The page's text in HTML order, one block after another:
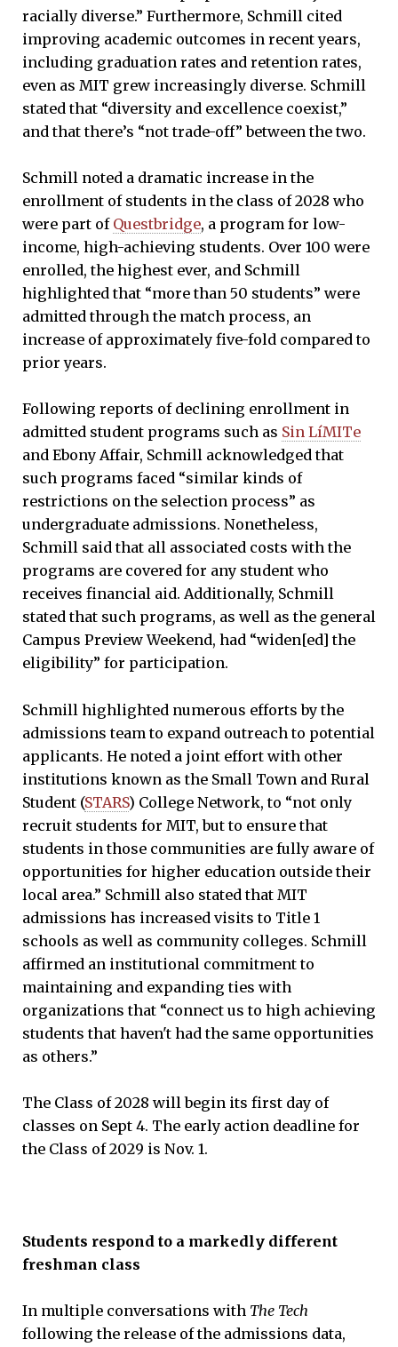
racially diverse.” Furthermore, Schmill cited
improving academic outcomes in recent years,
including graduation rates and retention rates,
even as MIT grew increasingly diverse. Schmill
stated that “diversity and excellence coexist,”
and that there’s “not trade-off” between the two.
Schmill noted a dramatic increase in the
enrollment of students in the class of 2028 who
were part of Questbridge, a program for low-
income, high-achieving students. Over 100 were
enrolled, the highest ever, and Schmill
highlighted that “more than 50 students” were
admitted through the match process, an
increase of approximately five-fold compared to
prior years.
Following reports of declining enrollment in
admitted student programs such as Sin LíMITe
and Ebony Affair, Schmill acknowledged that
such programs faced “similar kinds of
restrictions on the selection process” as
undergraduate admissions. Nonetheless,
Schmill said that all associated costs with the
programs are covered for any student who
receives financial aid. Additionally, Schmill
stated that such programs, as well as the general
Campus Preview Weekend, had “widen[ed] the
eligibility” for participation.
Schmill highlighted numerous efforts by the
admissions team to expand outreach to potential
applicants. He noted a joint effort with other
institutions known as the Small Town and Rural
Student (STARS) College Network, to “not only
recruit students for MIT, but to ensure that
students in those communities are fully aware of
opportunities for higher education outside their
local area.” Schmill also stated that MIT
admissions has increased visits to Title 1
schools as well as community colleges. Schmill
affirmed an institutional commitment to
maintaining and expanding ties with
organizations that “connect us to high achieving
students that haven't had the same opportunities
as others.”
The Class of 2028 will begin its first day of
classes on Sept 4. The early action deadline for
the Class of 2029 is Nov. 1.
Students respond to a markedly different
freshman class
In multiple conversations with The Tech
following the release of the admissions data,